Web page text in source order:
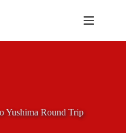
Yushima Round Trip